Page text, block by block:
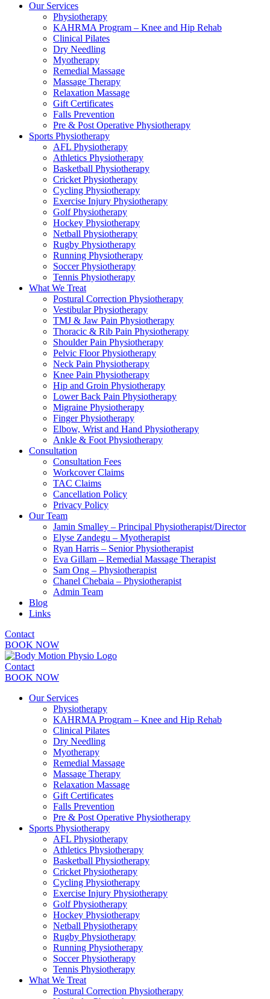
Our Services
Physiotherapy
KAHRMA Program – Knee and Hip Rehab
Clinical Pilates
Dry Needling
Myotherapy
Remedial Massage
Massage Therapy
Relaxation Massage
Gift Certificates
Falls Prevention
Pre & Post Operative Physiotherapy
Sports Physiotherapy
AFL Physiotherapy
Athletics Physiotherapy
Basketball Physiotherapy
Cricket Physiotherapy
Cycling Physiotherapy
Exercise Injury Physiotherapy
Golf Physiotherapy
Hockey Physiotherapy
Netball Physiotherapy
Rugby Physiotherapy
Running Physiotherapy
Soccer Physiotherapy
Tennis Physiotherapy
What We Treat
Postural Correction Physiotherapy
Vestibular Physiotherapy
TMJ & Jaw Pain Physiotherapy
Thoracic & Rib Pain Physiotherapy
Shoulder Pain Physiotherapy
Pelvic Floor Physiotherapy
Neck Pain Physiotherapy
Knee Pain Physiotherapy
Hip and Groin Physiotherapy
Lower Back Pain Physiotherapy
Migraine Physiotherapy
Finger Physiotherapy
Elbow, Wrist and Hand Physiotherapy
Ankle & Foot Physiotherapy
Consultation
Consultation Fees
Workcover Claims
TAC Claims
Cancellation Policy
Privacy Policy
Our Team
Jamin Smalley – Principal Physiotherapist/Director
Elyse Zandegu – Myotherapist
Ryan Harris – Senior Physiotherapist
Eva Gillam – Remedial Massage Therapist
Sam Ong – Physiotherapist
Chanel Chebaia – Physiotherapist
Admin Team
Blog
Links
Contact
BOOK NOW
Contact
BOOK NOW
Our Services
Physiotherapy
KAHRMA Program – Knee and Hip Rehab
Clinical Pilates
Dry Needling
Myotherapy
Remedial Massage
Massage Therapy
Relaxation Massage
Gift Certificates
Falls Prevention
Pre & Post Operative Physiotherapy
Sports Physiotherapy
AFL Physiotherapy
Athletics Physiotherapy
Basketball Physiotherapy
Cricket Physiotherapy
Cycling Physiotherapy
Exercise Injury Physiotherapy
Golf Physiotherapy
Hockey Physiotherapy
Netball Physiotherapy
Rugby Physiotherapy
Running Physiotherapy
Soccer Physiotherapy
Tennis Physiotherapy
What We Treat
Postural Correction Physiotherapy